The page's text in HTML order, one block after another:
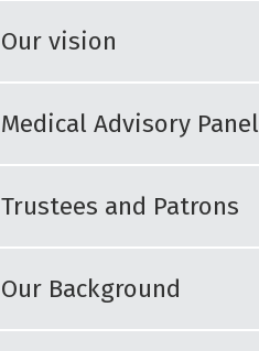
Our vision
Medical Advisory Panel
Trustees and Patrons
Our Background